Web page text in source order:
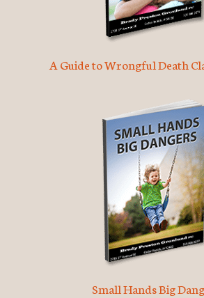
A Guide to Wrongful Death
Small Hands Big